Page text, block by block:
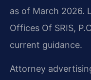
as of March 2026.
Offices Of SRIS,
current guidance.
Attorney